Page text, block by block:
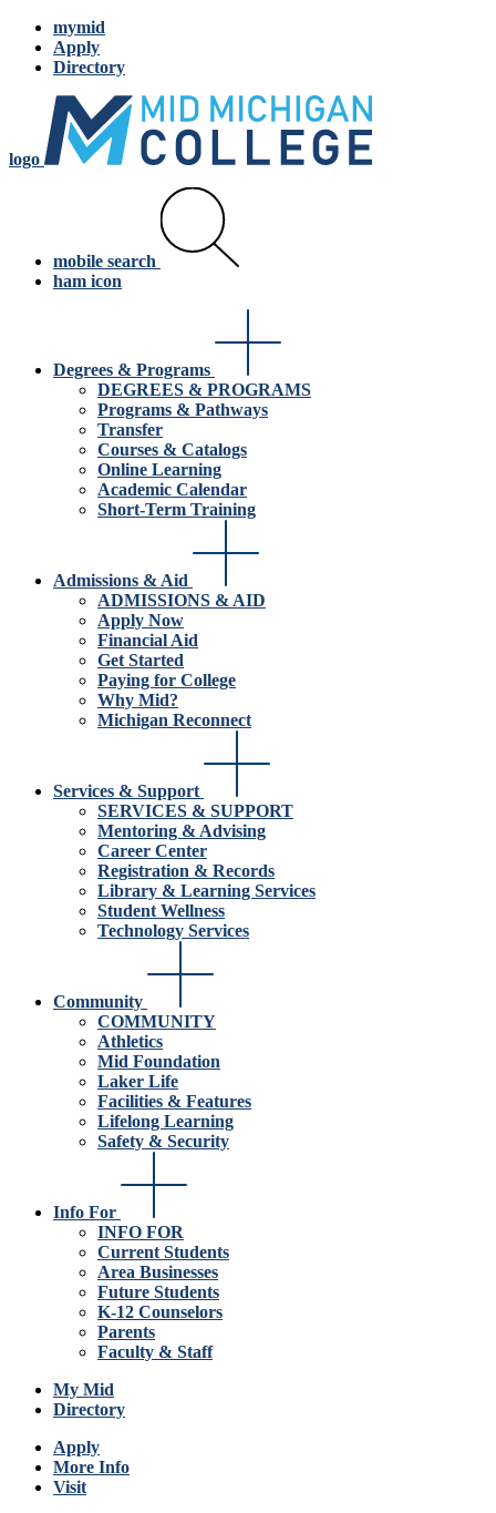
mymid
Apply
Directory
logo
mobile search
ham icon
Degrees & Programs
DEGREES & PROGRAMS
Programs & Pathways
Transfer
Courses & Catalogs
Online Learning
Academic Calendar
Short-Term Training
Admissions & Aid
ADMISSIONS & AID
Apply Now
Financial Aid
Get Started
Paying for College
Why Mid?
Michigan Reconnect
Services & Support
SERVICES & SUPPORT
Mentoring & Advising
Career Center
Registration & Records
Library & Learning Services
Student Wellness
Technology Services
Community
COMMUNITY
Athletics
Mid Foundation
Laker Life
Facilities & Features
Lifelong Learning
Safety & Security
Info For
INFO FOR
Current Students
Area Businesses
Future Students
K-12 Counselors
Parents
Faculty & Staff
My Mid
Directory
Apply
More Info
Visit